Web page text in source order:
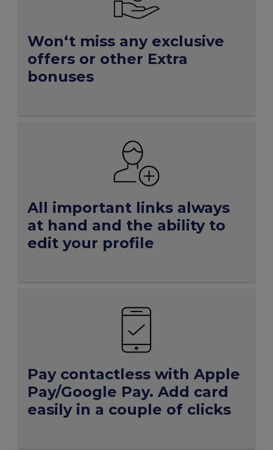
Won‘t miss any exclusive
offers or other Extra
bonuses
All important links always
at hand and the ability to
edit your profile
Pay contactless with Apple
Pay/Google Pay. Add card
easily in a couple of clicks